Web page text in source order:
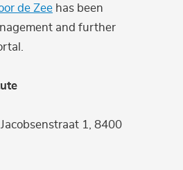
de Zee has been
and further
1, 8400